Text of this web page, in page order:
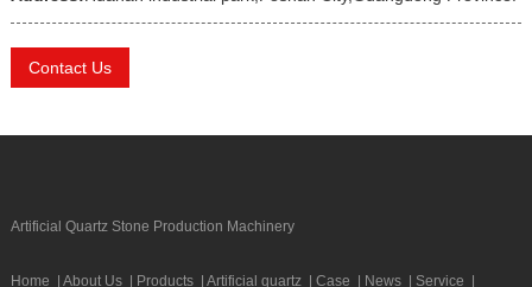
Contact Us
Artificial Quartz Stone Production Machinery
Home | About Us| Products| Artificial quartz| Case | News| Service |